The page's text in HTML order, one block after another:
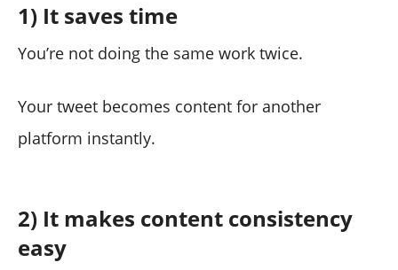
1) It saves time
You’re not doing the same work twice.
Your tweet becomes content for another
platform instantly.
2) It makes content consistency
easy